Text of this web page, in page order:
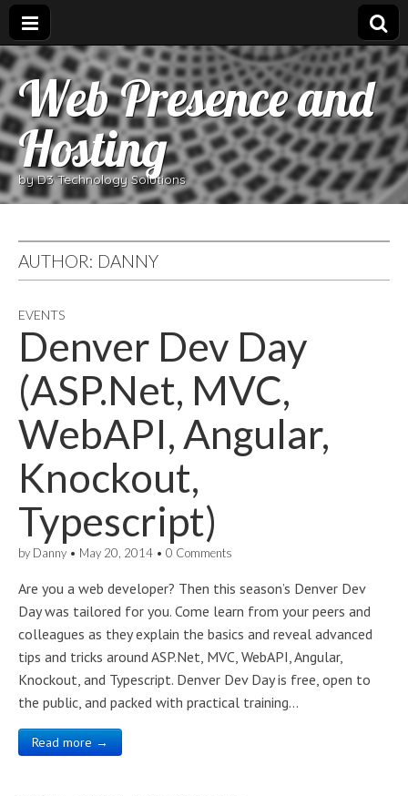
Web Presence and
Hosting
by D3 Technology Solutions
AUTHOR: DANNY
EVENTS
Denver Dev Day
(ASP.Net, MVC,
WebAPI, Angular,
Knockout,
Typescript)
by Danny • May 20, 2014 • 0 Comments
Are you a web developer? Then this season’s Denver Dev
Day was tailored for you. Come learn from your peers and
colleagues as they explain the basics and reveal advanced
tips and tricks around ASP.Net, MVC, WebAPI, Angular,
Knockout, and Typescript. Denver Dev Day is free, open to
the public, and packed with practical training…
Read more →